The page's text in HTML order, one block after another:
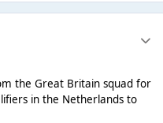
the Great Britain squad for
in the Netherlands to